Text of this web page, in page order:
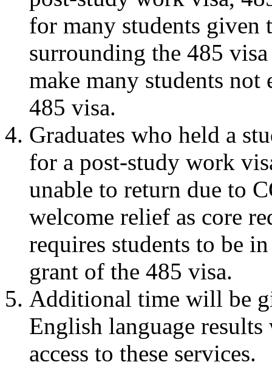
for many students given
surrounding the 485
make many students
485 visa.
Graduates who held a
for a post-study work
unable to return due to
welcome relief as core
requires students to be
grant of the 485 visa.
Additional time will be
English language
access to these services.